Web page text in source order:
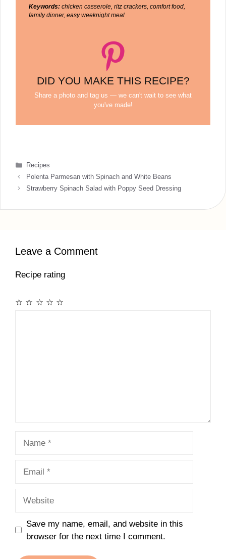
Keywords: chicken casserole, ritz crackers, comfort food,
family dinner, easy weeknight meal
DID YOU MAKE THIS RECIPE?
Share a photo and tag us — we can't wait to see what
you've made!
Categories
Recipes
Polenta Parmesan with Spinach and White Beans
Strawberry Spinach Salad with Poppy Seed Dressing
Leave a Comment
Recipe rating
☆
☆
☆
☆
☆
Save my name, email, and website in this
browser for the next time I comment.